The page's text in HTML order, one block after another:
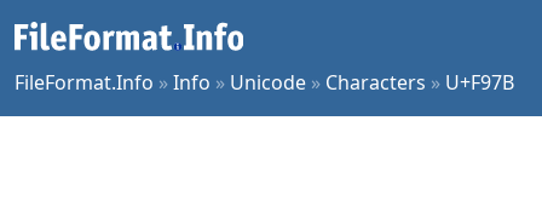
FileFormat.Info »Info » Unicode » Characters » U+F97B